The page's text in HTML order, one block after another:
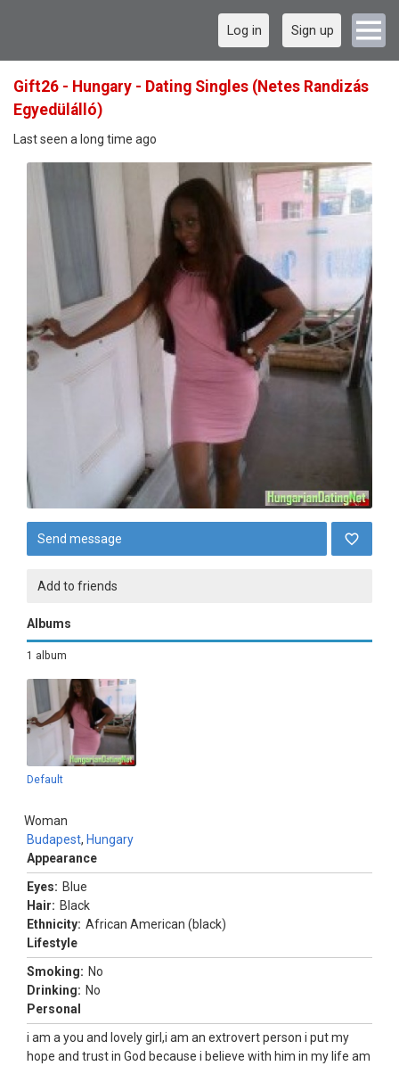
Log in Sign up
Gift26 - Hungary - Dating Singles (Netes Randizás
Egyedülálló)
Last seen a long time ago
Send message
Add to friends
Albums
1 album
Default
Woman
Budapest, Hungary
Appearance
Eyes: Blue
Hair: Black
Ethnicity: African American (black)
Lifestyle
Smoking: No
Drinking: No
Personal
i am a you and lovely girl,i am an extrovert person i put my
hope and trust in God because i believe with him in my life am